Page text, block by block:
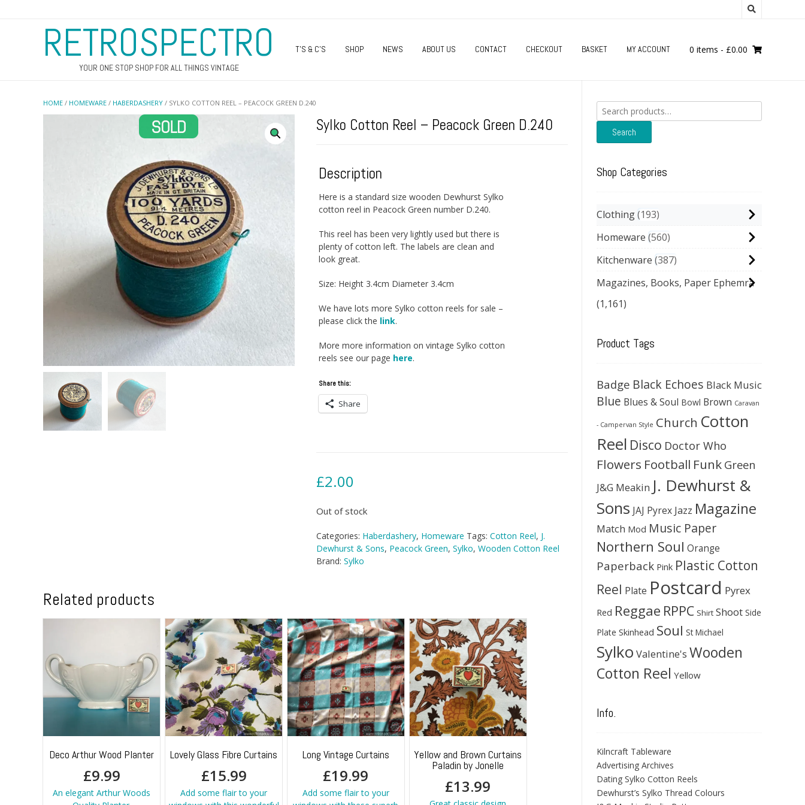
RETROSPECTRO
YOUR ONE STOP SHOP FOR ALL THINGS VINTAGE
T’S & C’S SHOP NEWS ABOUT US CONTACT CHECKOUT BASKET MY ACCOUNT 0 items - £0.00
HOME / HOMEWARE / HABERDASHERY / SYLKO COTTON REEL – PEACOCK GREEN D.240
Sylko Cotton Reel – Peacock Green D.240
Description
Here is a standard size wooden Dewhurst Sylko
cotton reel in Peacock Green number D.240.
This reel has been very lightly used but there is
plenty of cotton left. The labels are clean and
look great.
Size: Height 3.4cm Diameter 3.4cm
We have lots more Sylko cotton reels for sale –
please click the link.
More more information on vintage Sylko cotton
reels see our page here.
Share this:
Share
£2.00
Out of stock
Categories: Haberdashery, Homeware Tags: Cotton Reel, J.
Dewhurst & Sons, Peacock Green, Sylko, Wooden Cotton Reel
Brand: Sylko
Related products
Deco Arthur Wood Planter
£9.99
An elegant Arthur Woods
Lovely Glass Fibre Curtains
£15.99
Add some flair to your
Long Vintage Curtains
£19.99
Add some flair to your
Yellow and Brown Curtains
Paladin by Jonelle
£13.99
Search
for:
Search
Shop Categories
Clothing 193
Homeware 560
Kitchenware 387
Magazines, Books, Paper Ephemra
(1,161)
Product Tags
Badge Black Echoes Black Music
Blue Blues & Soul Bowl Brown Caravan
- Campervan Style Church Cotton
Reel Disco Doctor Who
Flowers Football Funk Green
J&G Meakin J. Dewhurst &
Sons JAJ Pyrex Jazz Magazine
Match Mod Music Paper
Northern Soul Orange
Paperback Pink Plastic Cotton
Reel Plate Postcard Pyrex
Red Reggae RPPC Shirt Shoot Side
Plate Skinhead Soul St Michael
Sylko Valentine's Wooden
Cotton Reel Yellow
Info.
Kilncraft Tableware
Advertising Archives
Dating Sylko Cotton Reels
Dewhurst’s Sylko Thread Colours